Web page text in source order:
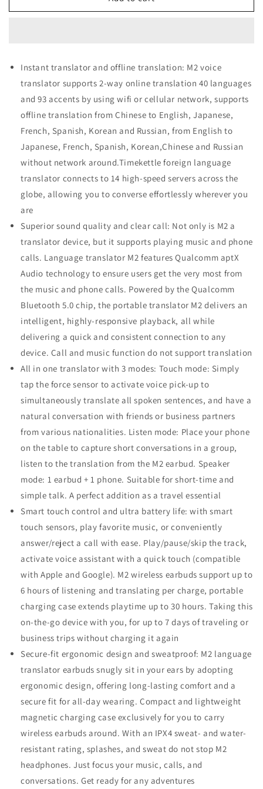
M2
M2
Instant translator and offline translation: M2 voice
translator supports 2-way online translation 40 languages
and 93 accents by using wifi or cellular network, supports
offline translation from Chinese to English, Japanese,
French, Spanish, Korean and Russian, from English to
Japanese, French, Spanish, Korean,Chinese and Russian
without network around.Timekettle foreign language
translator connects to 14 high-speed servers across the
globe, allowing you to converse effortlessly wherever you
are
Superior sound quality and clear call: Not only is M2 a
translator device, but it supports playing music and phone
calls. Language translator M2 features Qualcomm aptX
Audio technology to ensure users get the very most from
the music and phone calls. Powered by the Qualcomm
Bluetooth 5.0 chip, the portable translator M2 delivers an
intelligent, highly-responsive playback, all while
delivering a quick and consistent connection to any
device. Call and music function do not support translation
All in one translator with 3 modes: Touch mode: Simply
tap the force sensor to activate voice pick-up to
simultaneously translate all spoken sentences, and have a
natural conversation with friends or business partners
from various nationalities. Listen mode: Place your phone
on the table to capture short conversations in a group,
listen to the translation from the M2 earbud. Speaker
mode: 1 earbud + 1 phone. Suitable for short-time and
simple talk. A perfect addition as a travel essential
Smart touch control and ultra battery life: with smart
touch sensors, play favorite music, or conveniently
answer/reject a call with ease. Play/pause/skip the track,
activate voice assistant with a quick touch (compatible
with Apple and Google). M2 wireless earbuds support up to
6 hours of listening and translating per charge, portable
charging case extends playtime up to 30 hours. Taking this
on-the-go device with you, for up to 7 days of traveling or
business trips without charging it again
Secure-fit ergonomic design and sweatproof: M2 language
translator earbuds snugly sit in your ears by adopting
ergonomic design, offering long-lasting comfort and a
secure fit for all-day wearing. Compact and lightweight
magnetic charging case exclusively for you to carry
wireless earbuds around. With an IPX4 sweat- and water-
resistant rating, splashes, and sweat do not stop M2
headphones. Just focus your music, calls, and
conversations. Get ready for any adventures